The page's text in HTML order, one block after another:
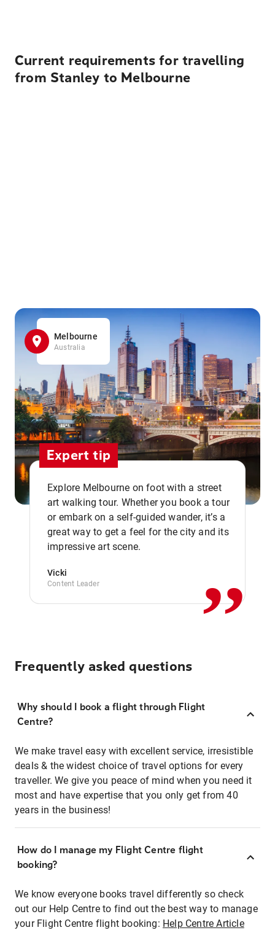
Current requirements for travelling
from Stanley to Melbourne
Melbourne
Australia
Expert tip
Explore Melbourne on foot with a street
art walking tour. Whether you book a tour
or embark on a self-guided wander, it’s a
great way to get a feel for the city and its
impressive art scene.
Vicki
Content Leader ,,
Frequently asked questions
Why should I book a flight through Flight
Centre?
We make travel easy with excellent service, irresistible
deals & the widest choice of travel options for every
traveller. We give you peace of mind when you need it
most and have expertise that you only get from 40
years in the business!
How do I manage my Flight Centre flight
booking?
We know everyone books travel differently so check
out our Help Centre to find out the best way to manage
your Flight Centre flight booking: Help Centre Article